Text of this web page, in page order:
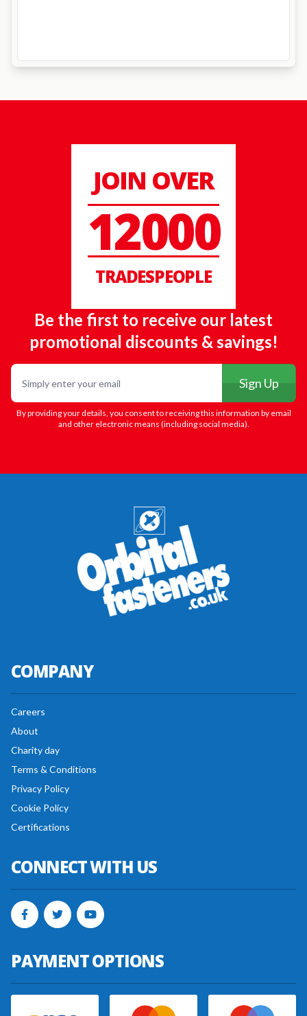
JOIN OVER
12000
TRADESPEOPLE
Be the first to receive our latest
promotional discounts & savings!
Sign Up
By providing your details, you consent to receiving this information by email
and other electronic means (including social media).
COMPANY
Careers
About
Charity day
Terms & Conditions
Privacy Policy
Cookie Policy
Certifications
CONNECT WITH US
PAYMENT OPTIONS